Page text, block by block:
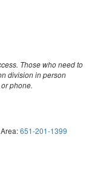
Those who need to
division in person
phone.
651-201-1399